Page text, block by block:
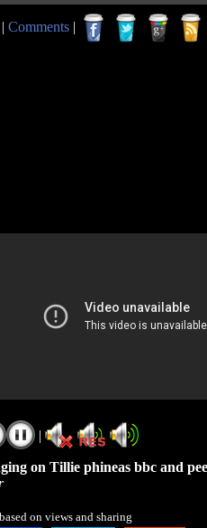
| Comments |
|
on Tillie phineas bbc and
on views and sharing